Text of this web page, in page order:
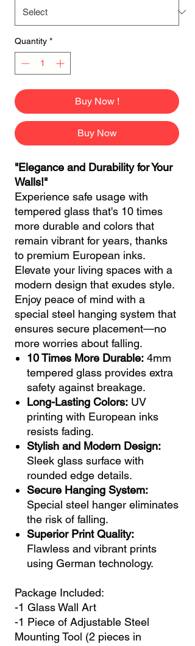
Quantity *
Buy Now !
Buy Now
"Elegance and Durability for Your
Walls!"
Experience safe usage with
tempered glass that's 10 times
more durable and colors that
remain vibrant for years, thanks
to premium European inks.
Elevate your living spaces with a
modern design that exudes style.
Enjoy peace of mind with a
special steel hanging system that
ensures secure placement—no
more worries about falling.
10 Times More Durable: 4mm
tempered glass provides extra
safety against breakage.
Long-Lasting Colors: UV
printing with European inks
resists fading.
Stylish and Modern Design:
Sleek glass surface with
rounded edge details.
Secure Hanging System:
Special steel hanger eliminates
the risk of falling.
Superior Print Quality:
Flawless and vibrant prints
using German technology.
Package Included:
-1 Glass Wall Art
-1 Piece of Adjustable Steel
Mounting Tool (2 pieces in